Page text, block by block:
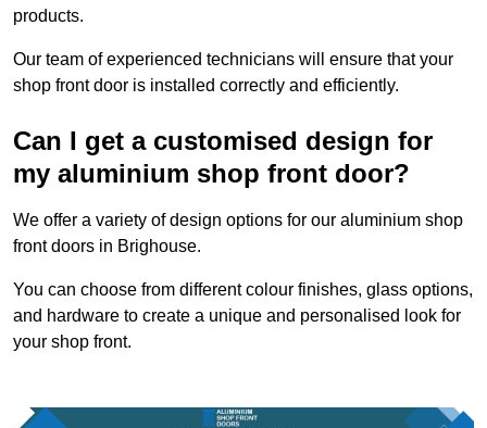
products.
Our team of experienced technicians will ensure that your
shop front door is installed correctly and efficiently.
Can I get a customised design for
my aluminium shop front door?
We offer a variety of design options for our aluminium shop
front doors in Brighouse.
You can choose from different colour finishes, glass options,
and hardware to create a unique and personalised look for
your shop front.